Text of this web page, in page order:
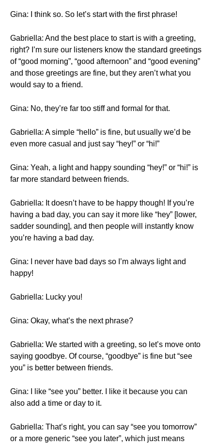
Gina: I think so. So let’s start with the first phrase!
Gabriella: And the best place to start is with a greeting,
right? I’m sure our listeners know the standard greetings
of “good morning”, “good afternoon” and “good evening”
and those greetings are fine, but they aren’t what you
would say to a friend.
Gina: No, they’re far too stiff and formal for that.
Gabriella: A simple “hello” is fine, but usually we’d be
even more casual and just say “hey!” or “hi!”
Gina: Yeah, a light and happy sounding “hey!” or “hi!” is
far more standard between friends.
Gabriella: It doesn’t have to be happy though! If you’re
having a bad day, you can say it more like “hey” [lower,
sadder sounding], and then people will instantly know
you’re having a bad day.
Gina: I never have bad days so I’m always light and
happy!
Gabriella: Lucky you!
Gina: Okay, what’s the next phrase?
Gabriella: We started with a greeting, so let’s move onto
saying goodbye. Of course, “goodbye” is fine but “see
you” is better between friends.
Gina: I like “see you” better. I like it because you can
also add a time or day to it.
Gabriella: That’s right, you can say “see you tomorrow”
or a more generic “see you later”, which just means